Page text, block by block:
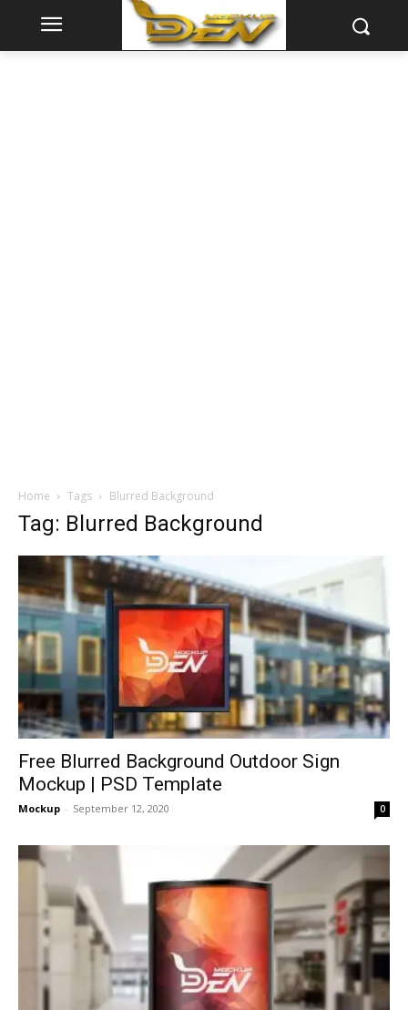
Home Tags Blurred Background
Tag: Blurred Background
Free Blurred Background Outdoor Sign
Mockup | PSD Template
Mockup - September 12, 2020 0